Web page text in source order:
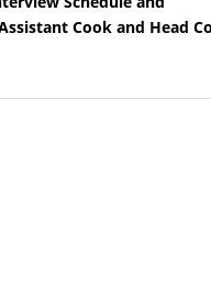
Cook and Head